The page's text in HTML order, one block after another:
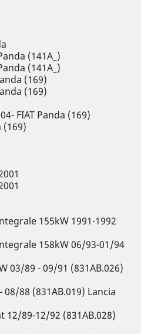
(141A_)
(141A_)
(169)
(169)
FIAT Panda (169)
(169)
155kW 1991-1992
158kW 06/93-01/94
03/89 - 09/91 (831AB.026)
08/88 (831AB.019) Lancia
12/89-12/92 (831AB.028)